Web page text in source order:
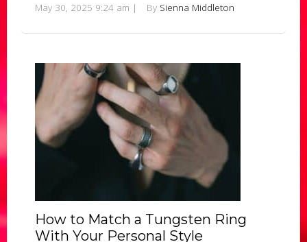
May 30, 2025 9:24 am | By Sienna Middleton
How to Match a Tungsten Ring
With Your Personal Style